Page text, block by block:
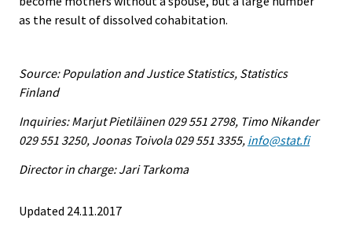
as the result of dissolved cohabitation.
Source: Population and Justice Statistics, Statistics
Finland
Inquiries: Marjut Pietiläinen 029 551 2798, Timo Nikander
029 551 3250, Joonas Toivola 029 551 3355, info@stat.fi
Director in charge: Jari Tarkoma
Updated 24.11.2017